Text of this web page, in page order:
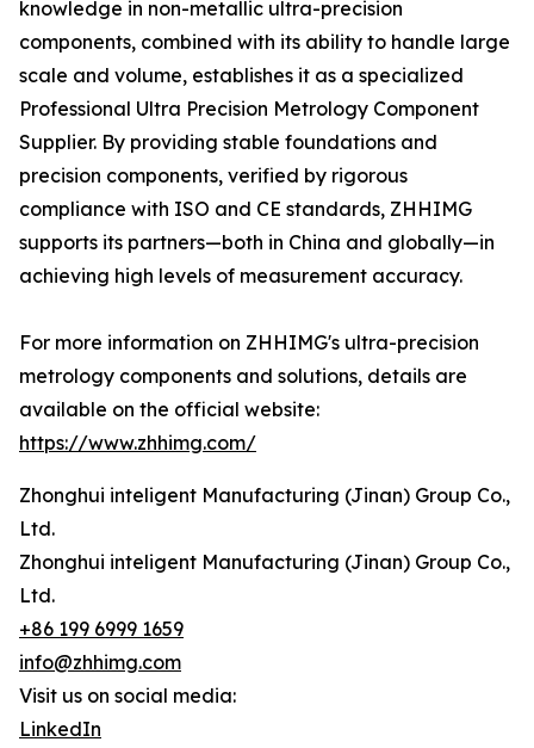
knowledge in non-metallic ultra-precision
components, combined with its ability to handle large
scale and volume, establishes it as a specialized
Professional Ultra Precision Metrology Component
Supplier. By providing stable foundations and
precision components, verified by rigorous
compliance with ISO and CE standards, ZHHIMG
supports its partners—both in China and globally—in
achieving high levels of measurement accuracy.
For more information on ZHHIMG's ultra-precision
metrology components and solutions, details are
available on the official website:
https://www.zhhimg.com/
Zhonghui inteligent Manufacturing (Jinan) Group Co.,
Ltd.
Zhonghui inteligent Manufacturing (Jinan) Group Co.,
Ltd.
+86 199 6999 1659
info@zhhimg.com
Visit us on social media:
LinkedIn